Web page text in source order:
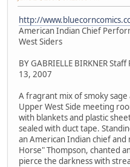
http://
American Indian Chief
West Siders
BY GABRIELLE BIRKNER
13, 2007
A fragrant mix of smoky
Upper West Side meeting
with blankets and plastic
sealed with duct tape.
an American Indian chief
Horse" Thompson, chanted
pierce the darkness with